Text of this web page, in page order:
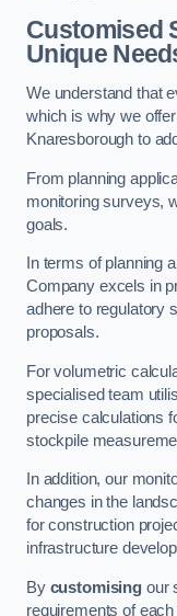
Customised
Unique
We understand that
which is why we offer
Knaresborough to
From planning
monitoring surveys,
goals.
In terms of planning
Company excels in
adhere to regulatory
proposals.
For volumetric
specialised team
precise calculations
stockpile
In addition, our
changes in the
for construction
infrastructure
By customisingour
requirements of